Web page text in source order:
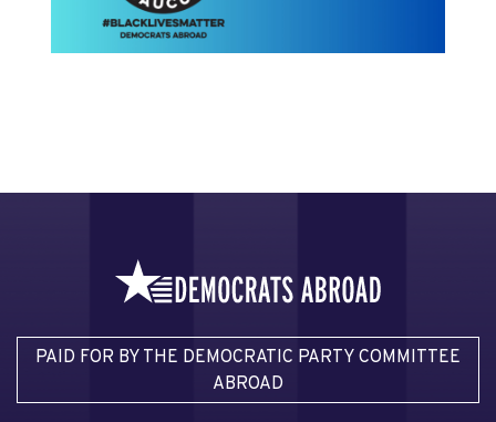
PAID FOR BY THE DEMOCRATIC PARTY COMMITTEE
ABROAD